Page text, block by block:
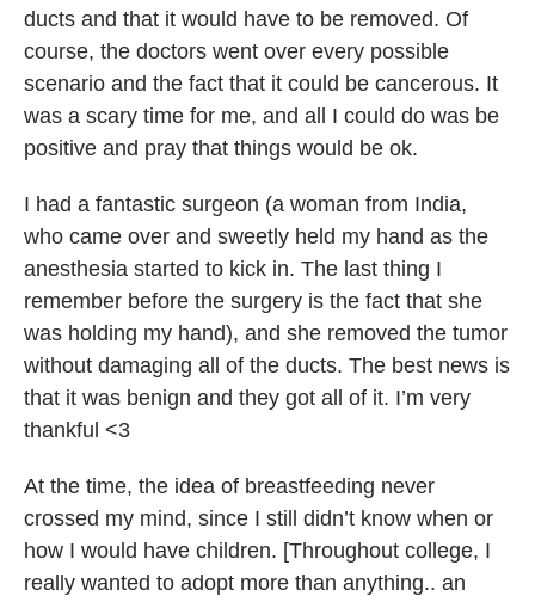
ducts and that it would have to be removed. Of
course, the doctors went over every possible
scenario and the fact that it could be cancerous. It
was a scary time for me, and all I could do was be
positive and pray that things would be ok.
I had a fantastic surgeon (a woman from India,
who came over and sweetly held my hand as the
anesthesia started to kick in. The last thing I
remember before the surgery is the fact that she
was holding my hand), and she removed the tumor
without damaging all of the ducts. The best news is
that it was benign and they got all of it. I’m very
thankful <3
At the time, the idea of breastfeeding never
crossed my mind, since I still didn’t know when or
how I would have children. [Throughout college, I
really wanted to adopt more than anything.. an